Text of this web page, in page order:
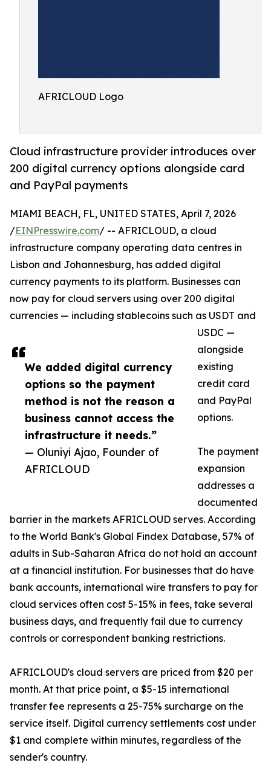
AFRICLOUD Logo
Cloud infrastructure provider introduces over
200 digital currency options alongside card
and PayPal payments
We added digital currency
options so the payment
method is not the reason a
business cannot access the
infrastructure it needs.”
— Oluniyi Ajao, Founder of
AFRICLOUD
MIAMI BEACH, FL, UNITED STATES, April 7, 2026
/EINPresswire.com/ -- AFRICLOUD, a cloud
infrastructure company operating data centres in
Lisbon and Johannesburg, has added digital
currency payments to its platform. Businesses can
now pay for cloud servers using over 200 digital
currencies — including stablecoins such as USDT and
USDC —
alongside
existing
credit card
and PayPal
options.
The payment
expansion
addresses a
documented
barrier in the markets AFRICLOUD serves. According
to the World Bank's Global Findex Database, 57% of
adults in Sub-Saharan Africa do not hold an account
at a financial institution. For businesses that do have
bank accounts, international wire transfers to pay for
cloud services often cost 5-15% in fees, take several
business days, and frequently fail due to currency
controls or correspondent banking restrictions.
AFRICLOUD's cloud servers are priced from $20 per
month. At that price point, a $5-15 international
transfer fee represents a 25-75% surcharge on the
service itself. Digital currency settlements cost under
$1 and complete within minutes, regardless of the
sender's country.